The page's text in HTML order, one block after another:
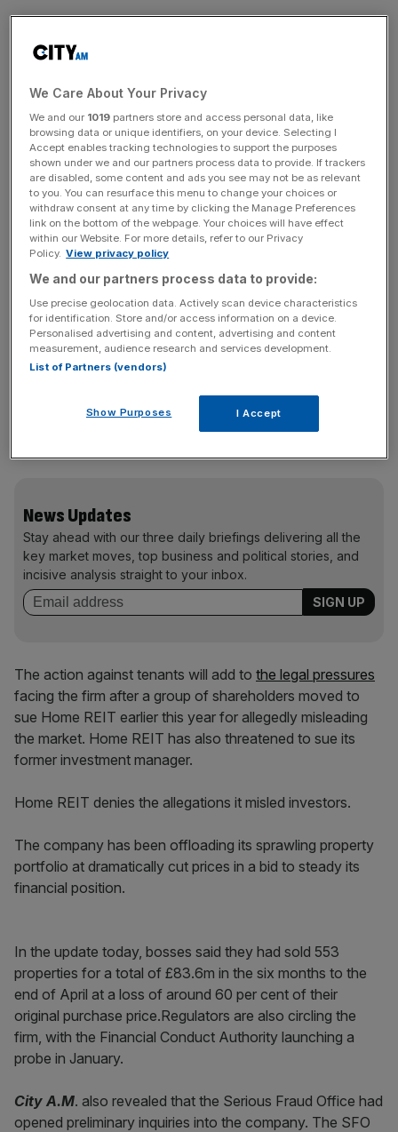
morning, the
collected £300,000 of its total rent in April, just 11 per
cent of the total billed amount for the month.
Over the six months to the end of April,Home REIT
collected atotal of £3.1mof its total billed rent roll, 11 per
cent of the total billed figure for the period.
The firm’s investment manager AEW said today it has
now begun taking legal action in an attempt to recover
the portfolio and force out certain tenants.
“AEW continues to focus on obtaining control of the
portfolio with legal action being taken against selected
non-performing tenants,” the firm said in a statement.
of tenants to facilitate restructuring of leases and
rationalisation of the portfolio, further announcements will
News Updates
Stay ahead with our three daily briefings delivering all the
key market moves, top business and political stories, and
incisive analysis straight to your inbox.
The action against tenants will add to the legal pressures
facing the firm after a group of shareholders moved to
sue Home REIT earlier this year for allegedly misleading
the market. Home REIT has also threatened to sue its
former investment manager.
Home REIT denies the allegations it misled investors.
The company has been offloading its sprawling property
portfolio at dramatically cut prices in a bid to steady its
financial position.
In the update today, bosses said they had sold 553
properties for a total of £83.6m in the six months to the
end of April at a loss of around 60 per cent of their
original purchase price.Regulators are also circling the
firm, with the Financial Conduct Authority launching a
probe in January.
City A.M. also revealed that the Serious Fraud Office had
opened preliminary inquiries into the company. The SFO
We Care About Your Privacy
We and our 1019 partners store and access personal data, like
browsing data or unique identifiers, on your device. Selecting I
Accept enables tracking technologies to support the purposes
shown under we and our partners process data to provide. If trackers
are disabled, some content and ads you see may not be as relevant
to you. You can resurface this menu to change your choices or
withdraw consent at any time by clicking the Manage Preferences
link on the bottom of the webpage. Your choices will have effect
within our Website. For more details, refer to our Privacy
Policy. View privacy policy
We and our partners process data to provide:
Use precise geolocation data. Actively scan device characteristics
for identification. Store and/or access information on a device.
Personalised advertising and content, advertising and content
measurement, audience research and services development.
List of Partners (vendors)
Show Purposes I Accept